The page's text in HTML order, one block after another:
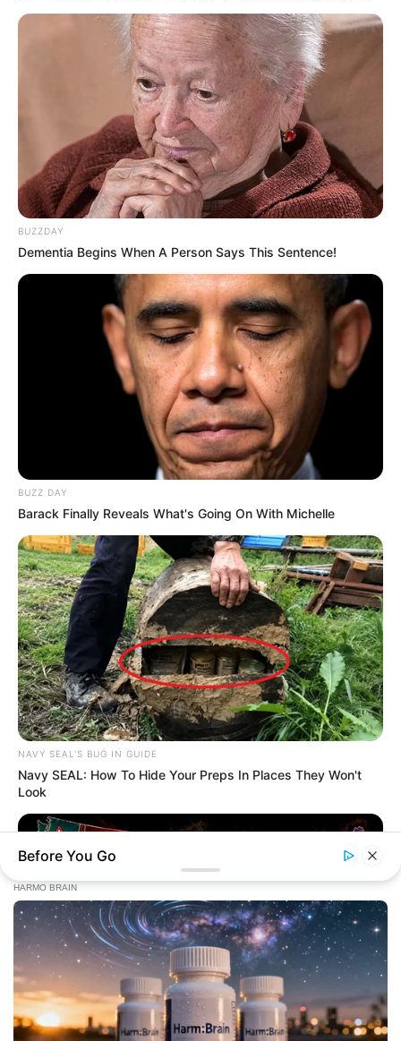
BUZZDAY
Dementia Begins When A Person Says This Sentence!
BUZZ DAY
Barack Finally Reveals What's Going On With Michelle
NAVY SEAL'S BUG IN GUIDE
Navy SEAL: How To Hide Your Preps In Places They Won't
Look
NAVY SEAL'S BUG IN GUIDE
Before You Go